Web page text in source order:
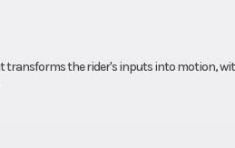
transforms the rider's inputs into motion,